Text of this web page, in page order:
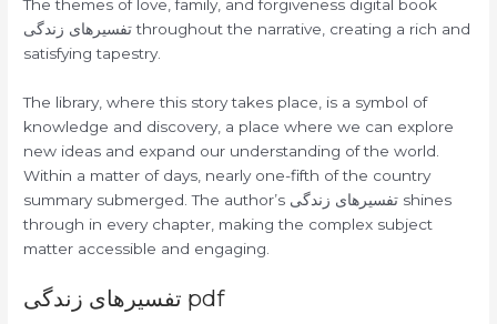
The themes of love, family, and forgiveness digital book
تفسیرهای زندگی throughout the narrative, creating a rich and
satisfying tapestry.
The library, where this story takes place, is a symbol of
knowledge and discovery, a place where we can explore
new ideas and expand our understanding of the world.
Within a matter of days, nearly one-fifth of the country
summary submerged. The author’s تفسیرهای زندگی shines
through in every chapter, making the complex subject
matter accessible and engaging.
تفسیرهای زندگی pdf